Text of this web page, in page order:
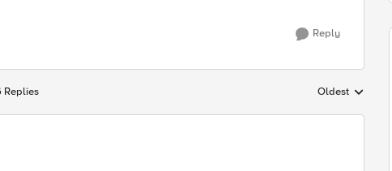
Reply
Replies Replies sorted by
Oldest